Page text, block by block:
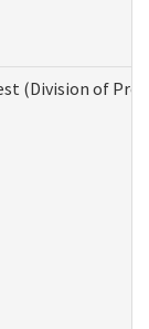
(Division of